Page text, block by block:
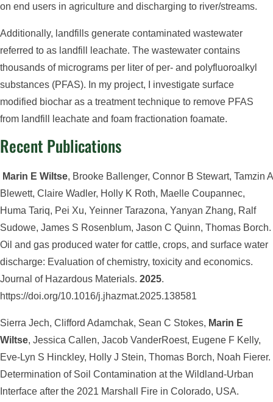
on end users in agriculture and discharging to river/streams.
Additionally, landfills generate contaminated wastewater
referred to as landfill leachate. The wastewater contains
thousands of micrograms per liter of per- and polyfluoroalkyl
substances (PFAS). In my project, I investigate surface
modified biochar as a treatment technique to remove PFAS
from landfill leachate and foam fractionation foamate.
Recent Publications
Marin E Wiltse, Brooke Ballenger, Connor B Stewart, Tamzin A
Blewett, Claire Wadler, Holly K Roth, Maelle Coupannec,
Huma Tariq, Pei Xu, Yeinner Tarazona, Yanyan Zhang, Ralf
Sudowe, James S Rosenblum, Jason C Quinn, Thomas Borch.
Oil and gas produced water for cattle, crops, and surface water
discharge: Evaluation of chemistry, toxicity and economics.
Journal of Hazardous Materials. 2025.
https://doi.org/10.1016/j.jhazmat.2025.138581
Sierra Jech, Clifford Adamchak, Sean C Stokes, Marin E
Wiltse, Jessica Callen, Jacob VanderRoest, Eugene F Kelly,
Eve-Lyn S Hinckley, Holly J Stein, Thomas Borch, Noah Fierer.
Determination of Soil Contamination at the Wildland-Urban
Interface after the 2021 Marshall Fire in Colorado, USA.